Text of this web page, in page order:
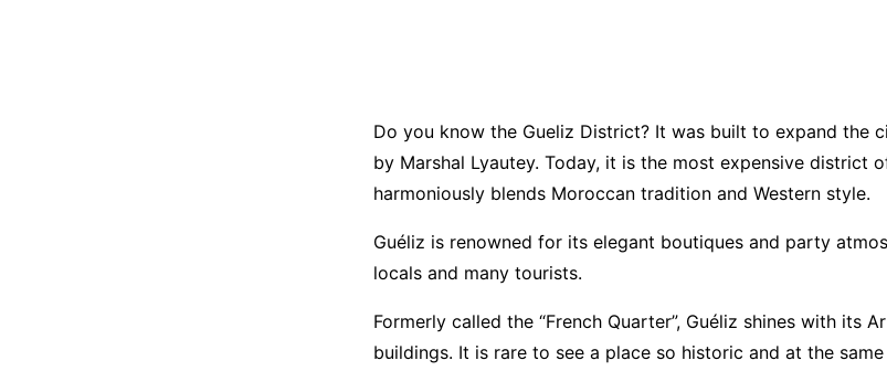
Do you know the Gueliz District? It was built to expand the
by Marshal Lyautey. Today, it is the most expensive district
harmoniously blends Moroccan tradition and Western style.
Guéliz is renowned for its elegant boutiques and party
locals and many tourists.
Formerly called the “French Quarter”, Guéliz shines with its
buildings. It is rare to see a place so historic and at the